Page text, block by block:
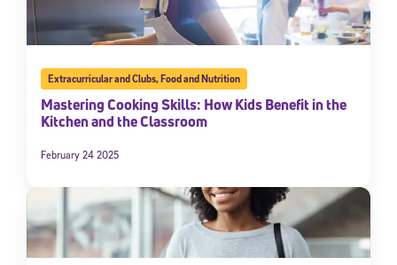
Extracurricular and Clubs,Food and Nutrition
Mastering Cooking Skills: How Kids Benefit in the
Kitchen and the Classroom
February 24 2025